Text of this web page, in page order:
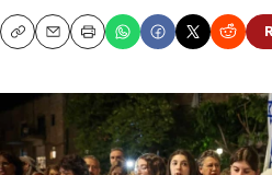
CopyEmailPrint